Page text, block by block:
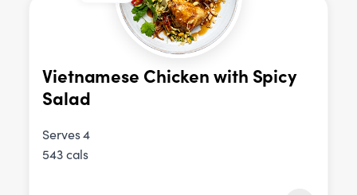
Vietnamese Chicken with Spicy
Salad
Serves 4
543 cals